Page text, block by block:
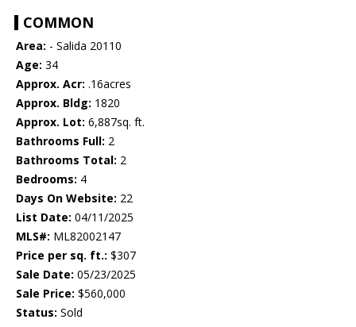
COMMON
Area: - Salida 20110
Age: 34
Approx. Acr: .16acres
Approx. Bldg: 1820
Approx. Lot: 6,887sq. ft.
Bathrooms Full: 2
Bathrooms Total: 2
Bedrooms: 4
Days On Website: 22
List Date: 04/11/2025
MLS#: ML82002147
Price per sq. ft.: $307
Sale Date: 05/23/2025
Sale Price: $560,000
Status: Sold